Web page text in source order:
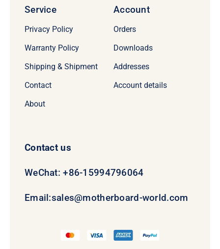
Service
Privacy Policy
Warranty Policy
Shipping & Shipment
Contact
About
Account
Orders
Downloads
Addresses
Account details
Contact us
WeChat: +86-15994796064
Email:sales@motherboard-world.com